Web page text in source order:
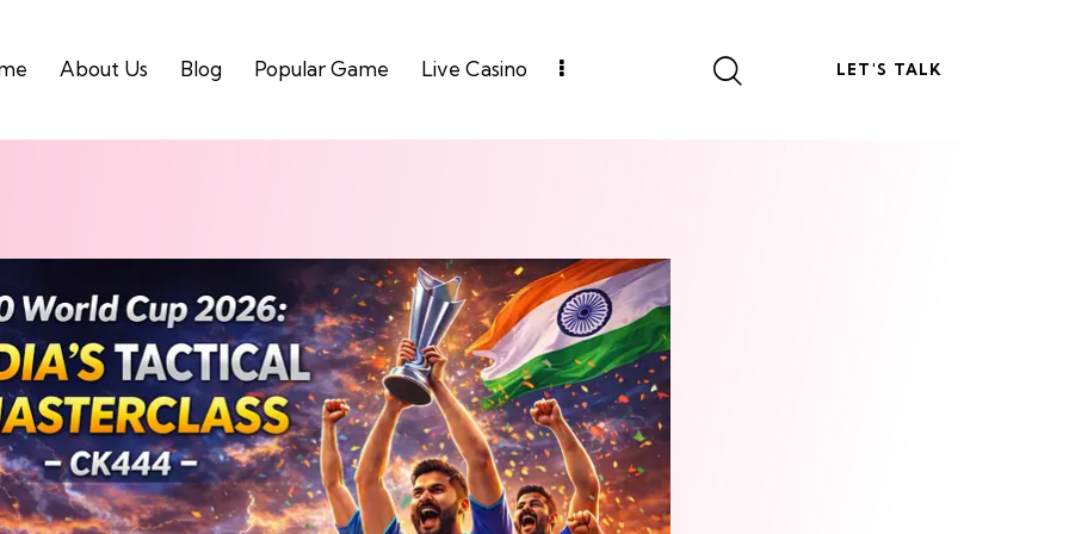
About Us Blog Popular Game Live Casino LET'S TALK